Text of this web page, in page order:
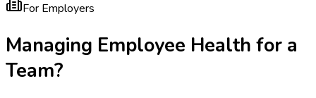
For Employers
Managing Employee Health for a
Team?